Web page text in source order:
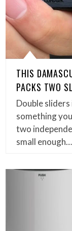
THIS
PACKS TWO
Double sliders
something
two
small enough…